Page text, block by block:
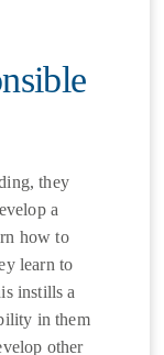
they
a
how to
learn to
instills a
in them
other